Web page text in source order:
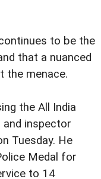
to be the
that a nuanced
the menace.
the All India
inspector
Tuesday. He
Medal for
to 14